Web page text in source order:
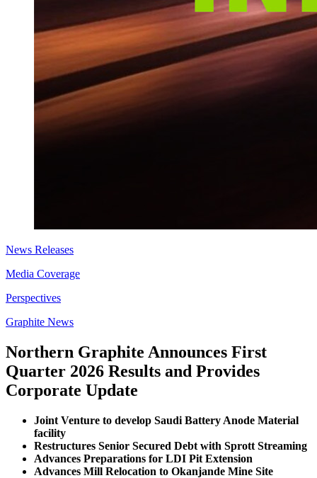
News Releases
Media Coverage
Perspectives
Graphite News
Northern Graphite Announces First
Quarter 2026 Results and Provides
Corporate Update
Joint Venture to develop Saudi Battery Anode Material
facility
Restructures Senior Secured Debt with Sprott Streaming
Advances Preparations for LDI Pit Extension
Advances Mill Relocation to Okanjande Mine Site